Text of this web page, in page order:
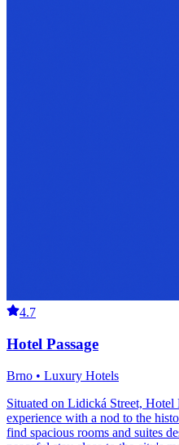
4.7
Hotel Passage
Brno • Luxury Hotels
Situated on Lidická Street, Hotel
experience with a nod to the
find spacious rooms and suites